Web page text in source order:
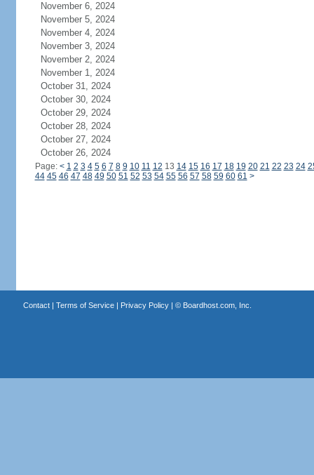
November 6, 2024
November 5, 2024
November 4, 2024
November 3, 2024
November 2, 2024
November 1, 2024
October 31, 2024
October 30, 2024
October 29, 2024
October 28, 2024
October 27, 2024
October 26, 2024
Page: < 1 2 3 4 5 6 7 8 9 10 11 12 13 14 15 16 17 18 19 20 21 22 23 24
44 45 46 47 48 49 50 51 52 53 54 55 56 57 58 59 60 61 >
Contact| Terms of Service| Privacy Policy| © Boardhost.com, Inc.